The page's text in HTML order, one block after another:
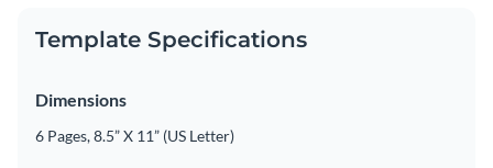
Template Specifications
Dimensions
6 Pages, 8.5” X 11” (US Letter)